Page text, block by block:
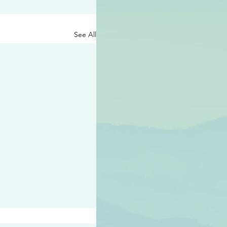
See All